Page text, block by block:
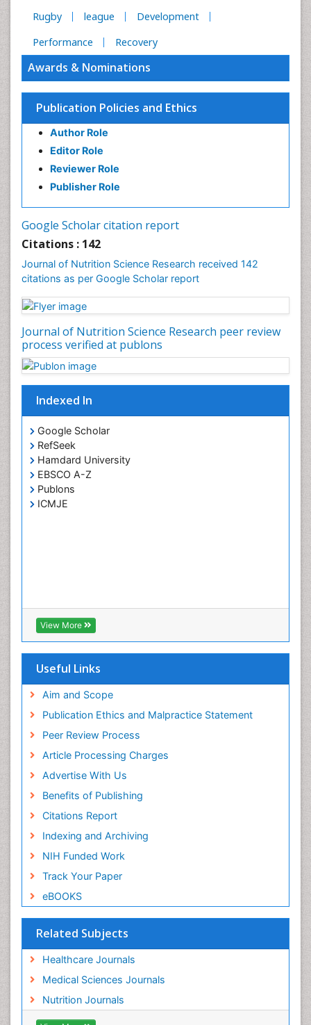
Rugby league
Development
Performance
Recovery
Awards & Nominations
Publication Policies and Ethics
Author Role
Editor Role
Reviewer Role
Publisher Role
Google Scholar citation report
Citations : 142
Journal of Nutrition Science Research received 142
citations as per Google Scholar report
Journal of Nutrition Science Research peer review
process verified at publons
Indexed In
Google Scholar
RefSeek
Hamdard University
EBSCO A-Z
Publons
ICMJE
View More
Useful Links
Aim and Scope
Publication Ethics and Malpractice Statement
Peer Review Process
Article Processing Charges
Advertise With Us
Benefits of Publishing
Citations Report
Indexing and Archiving
NIH Funded Work
Track Your Paper
eBOOKS
Related Subjects
Healthcare Journals
Medical Sciences Journals
Nutrition Journals